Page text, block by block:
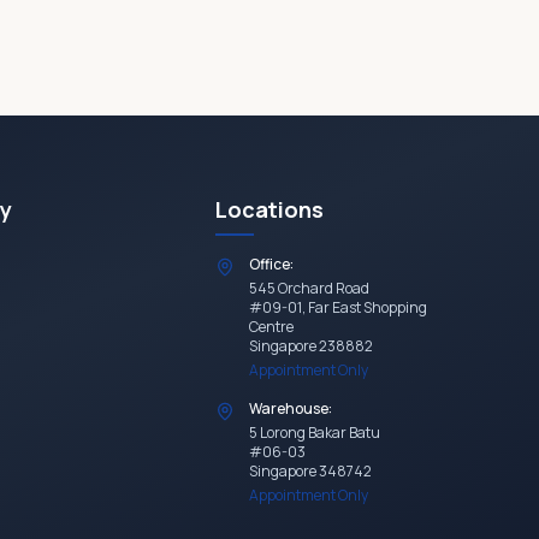
Locations
Office:
545 Orchard Road
#09-01, Far East Shopping
Centre
Singapore 238882
Appointment Only
Warehouse:
5 Lorong Bakar Batu
#06-03
Singapore 348742
Appointment Only